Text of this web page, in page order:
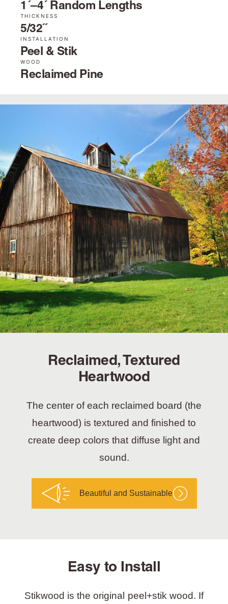
1´–4´ Random Lengths
THICKNESS
5/32˝
INSTALLATION
Peel & Stik
WOOD
Reclaimed Pine
Reclaimed, Textured
Heartwood
The center of each reclaimed board (the
heartwood) is textured and finished to
create deep colors that diffuse light and
sound.
Beautiful and Sustainable
Easy to Install
Stikwood is the original peel+stik wood. If